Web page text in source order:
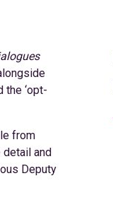
the ‘opt-
from
detail and
Deputy